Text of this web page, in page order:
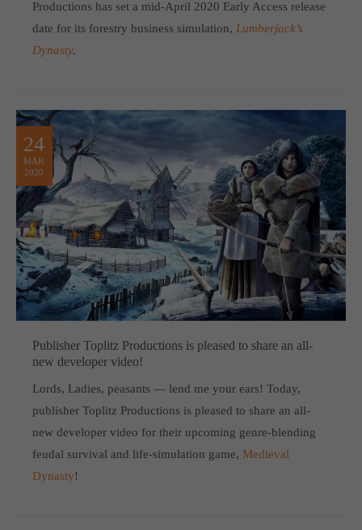
Productions has set a mid-April 2020 Early Access release
date for its forestry business simulation, Lumberjack’s
Dynasty.
24
MAR
2020
Publisher Toplitz Productions is pleased to share an all-
new developer video!
Lords, Ladies, peasants — lend me your ears! Today,
publisher Toplitz Productions is pleased to share an all-
new developer video for their upcoming genre-blending
feudal survival and life-simulation game, Medieval
Dynasty!